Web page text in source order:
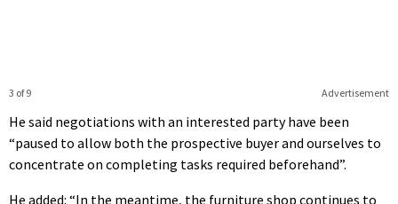
Advertisement
3 of 9
He said negotiations with an interested party have been
“paused to allow both the prospective buyer and ourselves to
concentrate on completing tasks required beforehand”.
He added: “In the meantime, the furniture shop continues to